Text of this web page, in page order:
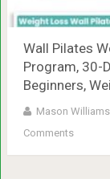
Wall Pilates
Program, 30-
Beginners,
Mason Williams
Comments